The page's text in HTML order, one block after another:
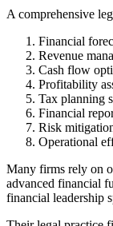
A comprehensive
Financial
Revenue
Cash flow
Profitability
Tax planning
Financial
Risk
Operational
Many firms rely on
advanced financial
financial leadership